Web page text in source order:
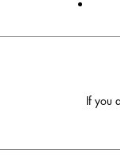
If you